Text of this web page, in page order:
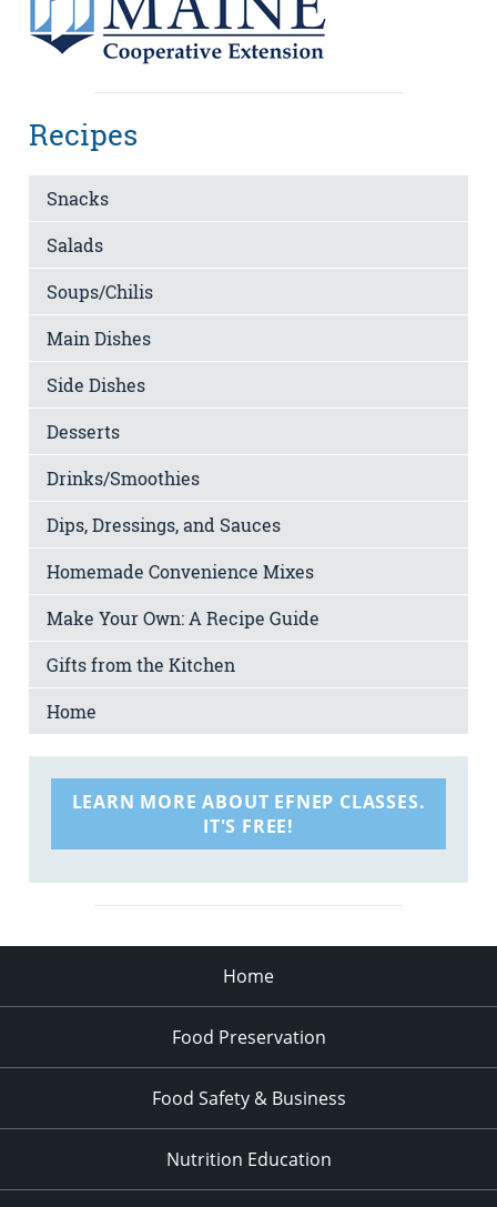
Recipes
Snacks
Salads
Soups/Chilis
Main Dishes
Side Dishes
Desserts
Drinks/Smoothies
Dips, Dressings, and Sauces
Homemade Convenience Mixes
Make Your Own: A Recipe Guide
Gifts from the Kitchen
Home
LEARN MORE ABOUT EFNEP CLASSES.
IT'S FREE!
Home
Food Preservation
Food Safety & Business
Nutrition Education